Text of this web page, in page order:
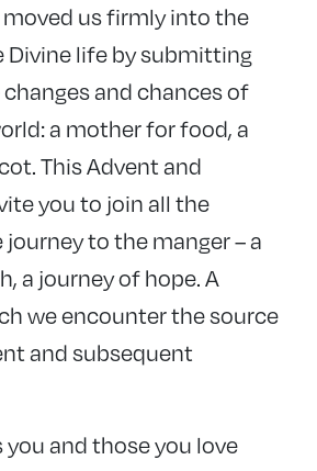
us firmly into the
life by submitting
and chances of
a mother for food, a
This Advent and
you to join all the
to the manger – a
a journey of hope. A
we encounter the source
and subsequent
you and those you love